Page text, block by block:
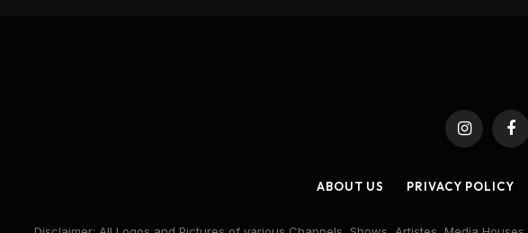
Instagram
ABOUT US PRIVACY POLICY